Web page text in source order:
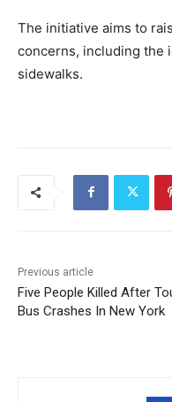
The initiative aims to
concerns, including the
sidewalks.
Previous article
Five People Killed After
Bus Crashes In New York